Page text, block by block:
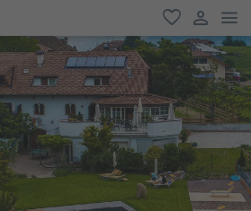
favorite
user link